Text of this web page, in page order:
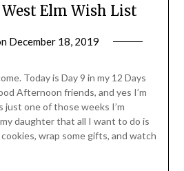
Elm Wish List
December 18, 2019
Today is Day 9 in my 12 Days
Afternoon friends, and yes I’m
just one of those weeks I’m
daughter that all I want to do is
wrap some gifts, and watch